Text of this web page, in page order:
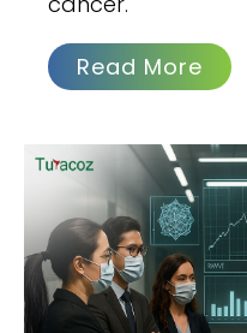
Read More